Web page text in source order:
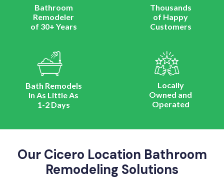
Bathroom
Remodeler
of 30+ Years
Thousands
of Happy
Customers
Bath Remodels
In As Little As
1-2 Days
Locally
Owned and
Operated
Our Cicero Location Bathroom
Remodeling Solutions